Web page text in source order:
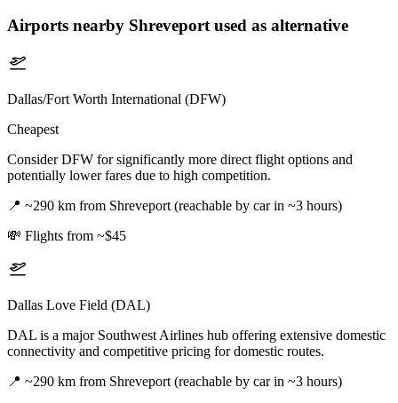
Airports nearby Shreveportused as alternative
Dallas/Fort Worth International (DFW)
Cheapest
Consider DFW for significantly more direct flight options and
potentially lower fares due to high competition.
📍 ~290 km from Shreveport (reachable by car in ~3 hours)
💸 Flights from ~$45
Dallas Love Field (DAL)
DAL is a major Southwest Airlines hub offering extensive domestic
connectivity and competitive pricing for domestic routes.
📍 ~290 km from Shreveport (reachable by car in ~3 hours)